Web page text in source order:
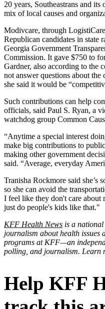
20 years, Southeastrans and
mix of local causes and
Modivcare, through
Republican candidates in state
Georgia Government
Commission. It gave $750 to
Gardner, also according to the
not answer questions about the
she said it would be
Such contributions can help
officials, said Paul S. Ryan, a
watchdog group Common
“Anytime a special interest
make big contributions to
making other government
said. “Average, everyday
Tranisha Rockmore said she’s
so she can avoid the
I feel like they don't care about
just do people's kids like that."
KFF Health News is a
journalism about health issues
programs at KFF—an
polling, and journalism. Learn
Help KFF